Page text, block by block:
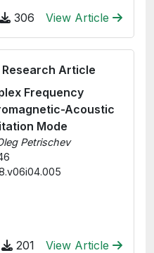
306 View Article
Article
Frequency
Acoustic
Mode
Petrischev
201 View Article